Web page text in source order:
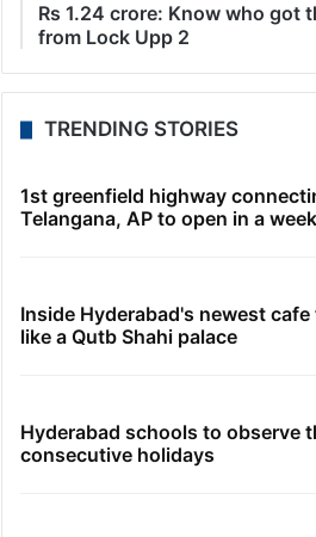
Rs 1.24 crore: Know who got
from Lock Upp 2
TRENDING STORIES
1st greenfield highway
Telangana, AP to open in a week
Inside Hyderabad's newest
like a Qutb Shahi palace
Hyderabad schools to observe
consecutive holidays